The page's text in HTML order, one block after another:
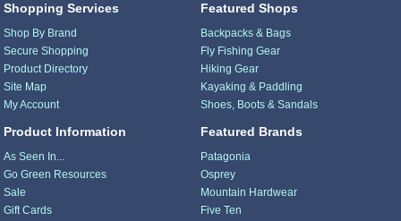
Shopping Services
Shop By Brand
Secure Shopping
Product Directory
Site Map
My Account
Product Information
As Seen In...
Go Green Resources
Sale
Gift Cards
Featured Shops
Backpacks & Bags
Fly Fishing Gear
Hiking Gear
Kayaking & Paddling
Shoes, Boots & Sandals
Featured Brands
Patagonia
Osprey
Mountain Hardwear
Five Ten